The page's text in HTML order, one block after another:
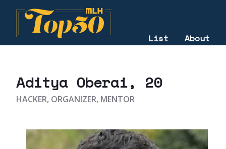
2021
List About
Aditya Oberai, 20
HACKER, ORGANIZER, MENTOR